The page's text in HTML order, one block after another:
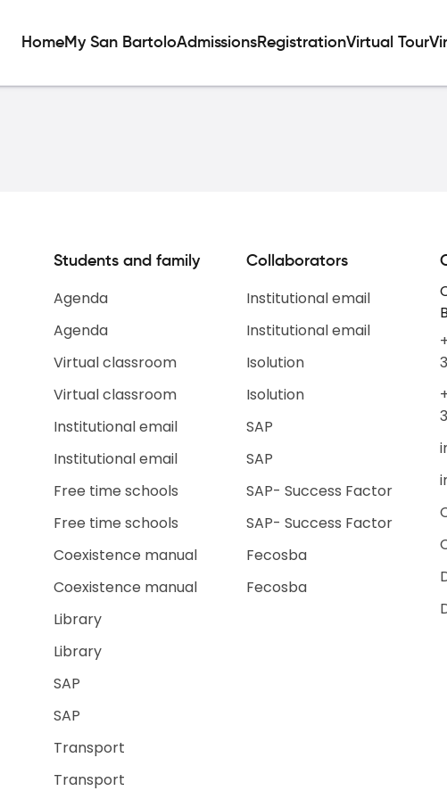
HomeMy San BartoloAdmissionsRegistrationVirtual Tour
Students and family
Agenda
Agenda
Virtual classroom
Virtual classroom
Institutional email
Institutional email
Free time schools
Free time schools
Coexistence manual
Coexistence manual
Library
Library
SAP
SAP
Transport
Transport
Collaborators
Institutional email
Institutional email
Isolution
Isolution
SAP
SAP
SAP- Success Factor
SAP- Success Factor
Fecosba
Fecosba